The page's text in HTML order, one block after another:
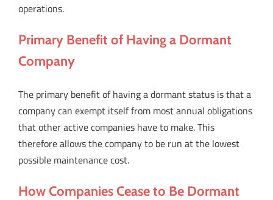
operations.
Primary Benefit of Having a Dormant
Company
The primary benefit of having a dormant status is that a
company can exempt itself from most annual obligations
that other active companies have to make. This
therefore allows the company to be run at the lowest
possible maintenance cost.
How Companies Cease to Be Dormant